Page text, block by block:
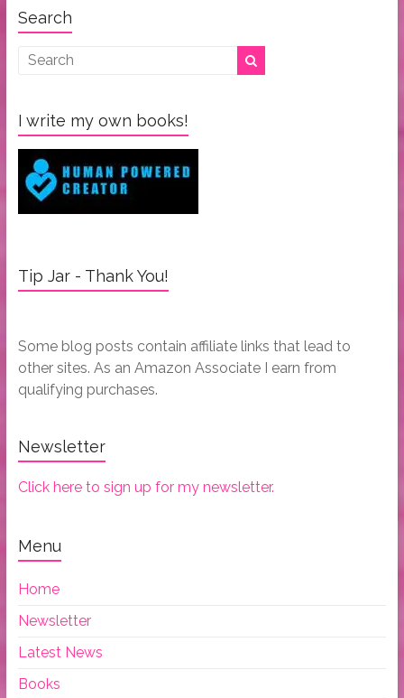
Search
I write my own books!
Tip Jar - Thank You!
Some blog posts contain affiliate links that lead to
other sites. As an Amazon Associate I earn from
qualifying purchases.
Newsletter
Click here to sign up for my newsletter.
Menu
Home
Newsletter
Latest News
Books